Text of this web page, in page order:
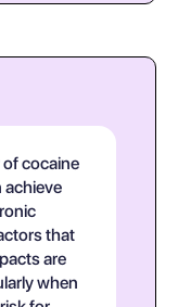
cocaine
achieve
that
are
when